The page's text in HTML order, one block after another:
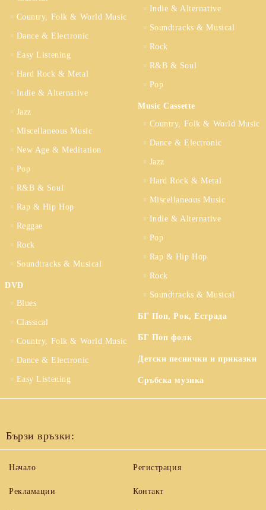
Country, Folk & World Music
Dance & Electronic
Easy Listening
Hard Rock & Metal
Indie & Alternative
Jazz
Miscellaneous Music
New Age & Meditation
Pop
R&B & Soul
Rap & Hip Hop
Reggae
Rock
Soundtracks & Musical
DVD
Blues
Classical
Country, Folk & World Music
Dance & Electronic
Easy Listening
Indie & Alternative
Soundtracks & Musical
Rock
R&B & Soul
Pop
Music Cassette
Country, Folk & World Music
Dance & Electronic
Jazz
Hard Rock & Metal
Miscellaneous Music
Indie & Alternative
Pop
Rap & Hip Hop
Rock
Soundtracks & Musical
БГ Поп, Рок, Естрада
БГ Поп фолк
Детски песнички и приказки
Сръбска музика
Бързи връзки:
Начало
Рекламации
Регистрация
Контакт